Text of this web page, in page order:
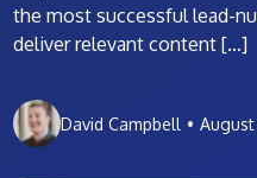
the most successful lead-
deliver relevant content […]
David Campbell •